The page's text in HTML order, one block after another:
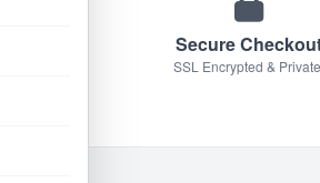
Secure
SSL Encrypted &